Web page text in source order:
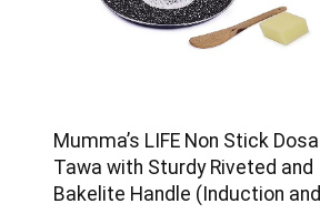
Mumma’s LIFE Non Stick Dosa
Tawa with Sturdy Riveted and
Bakelite Handle (Induction and